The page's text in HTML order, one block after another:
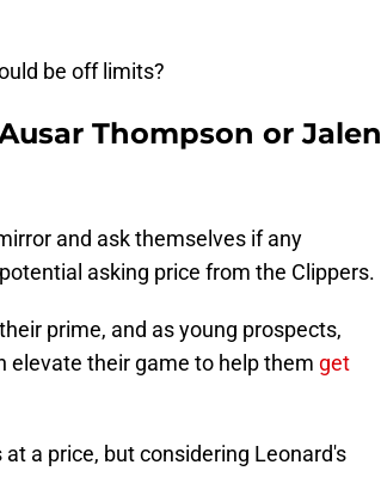
be off limits?
Thompson or Jalen
and ask themselves if any
asking price from the Clippers.
prime, and as young prospects,
elevate their game to help them get
a price, but considering Leonard's